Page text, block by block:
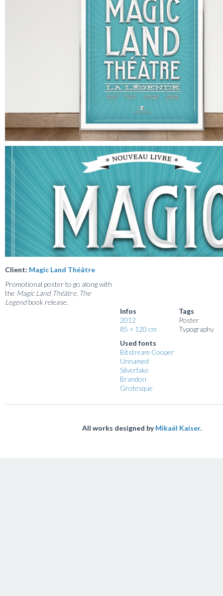
Client: Magic Land Théâtre
Promotional poster to go along with
the Magic Land Théâtre, The
Legendbook release.
Infos
2012
85 × 120 cm
Used fonts
Bitstream Cooper
Unnamed
Silverfake
Brandon
Grotesque
Tags
Poster
Typography
All works designed byMikaël Kaiser.